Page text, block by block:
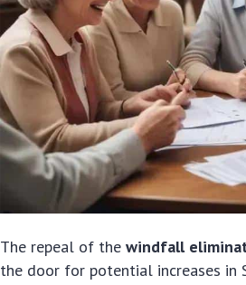
The repeal of thewindfall
the door for potential increases in